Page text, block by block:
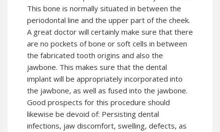
This bone is normally situated in between the
periodontal line and the upper part of the cheek.
A great doctor will certainly make sure that there
are no pockets of bone or soft cells in between
the fabricated tooth origins and also the
jawbone. This makes sure that the dental
implant will be appropriately incorporated into
the jawbone, as well as fused into the jawbone.
Good prospects for this procedure should
likewise be devoid of: Persisting dental
infections, jaw discomfort, swelling, defects, as